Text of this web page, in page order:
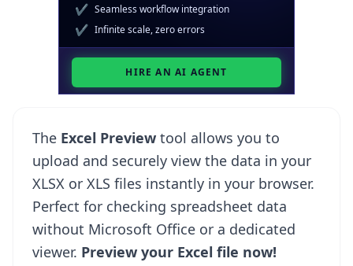
The Excel Preview tool allows you to
upload and securely view the data in your
XLSX or XLS files instantly in your browser.
Perfect for checking spreadsheet data
without Microsoft Office or a dedicated
viewer. Preview your Excel file now!